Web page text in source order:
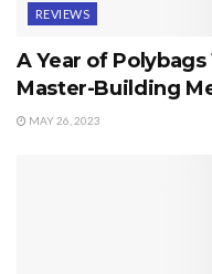
REVIEWS
A Year of
Master-Building
MAY 26, 2023